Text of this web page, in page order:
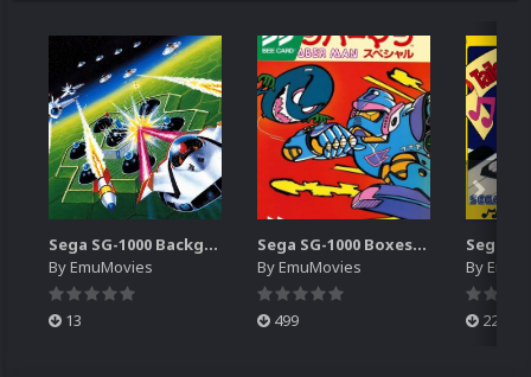
Sega SG-1000 Backgrounds Pack (96)
ByEmuMovies
13
Sega SG-1000 Boxes-2D Pack (95)
ByEmuMovies
499
By
225